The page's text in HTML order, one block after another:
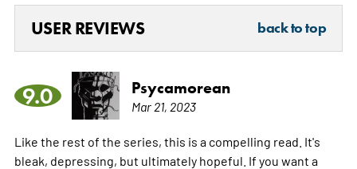
USER REVIEWS back to top
9.0 Psycamorean
Mar 21, 2023
Like the rest of the series, this is a compelling read. It's
bleak, depressing, but ultimately hopeful. If you want a